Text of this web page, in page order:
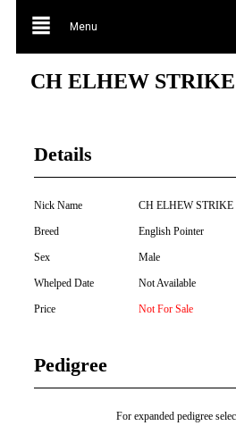
Menu
CH ELHEW STRIKE
Details
Nick Name CH ELHEW STRIKE
Breed English Pointer
Sex Male
Whelped Date Not Available
Price Not For Sale
Pedigree
For expanded pedigree